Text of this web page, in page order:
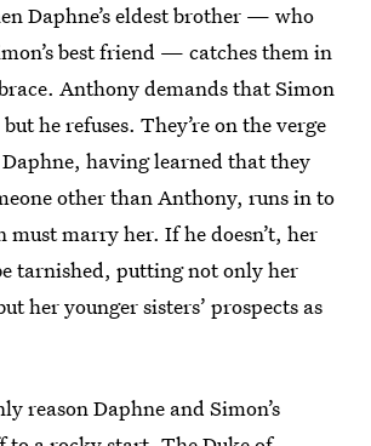
Daphne’s eldest brother — who
best friend — catches them in
Anthony demands that Simon
he refuses. They’re on the verge
having learned that they
other than Anthony, runs in to
must marry her. If he doesn’t, her
tarnished, putting not only her
her younger sisters’ prospects as
reason Daphne and Simon’s